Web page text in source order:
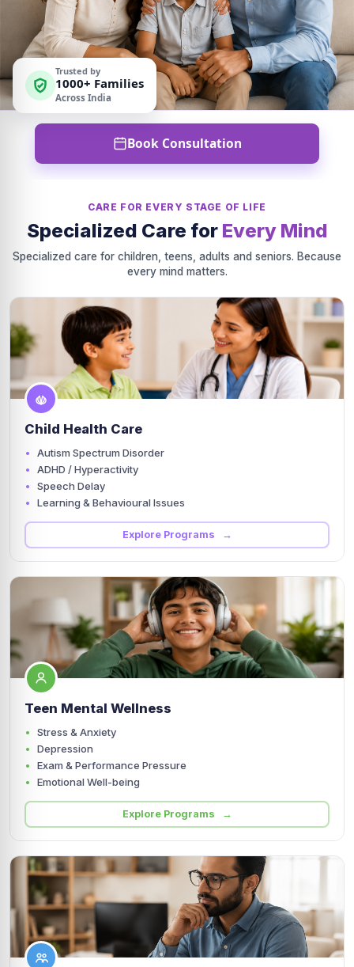
Trusted by
1000+ Families
Across India
Book Consultation
CARE FOR EVERY STAGE OF LIFE
Specialized Care for Every Mind
Specialized care for children, teens, adults and seniors. Because
every mind matters.
Child Health Care
Autism Spectrum Disorder
ADHD / Hyperactivity
Speech Delay
Learning & Behavioural Issues
Explore Programs →
Teen Mental Wellness
Stress & Anxiety
Depression
Exam & Performance Pressure
Emotional Well-being
Explore Programs →